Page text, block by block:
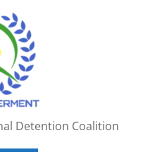
Detention Coalition